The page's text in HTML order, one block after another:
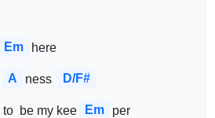
Em here
A ness D/F#
to  be my kee Em per